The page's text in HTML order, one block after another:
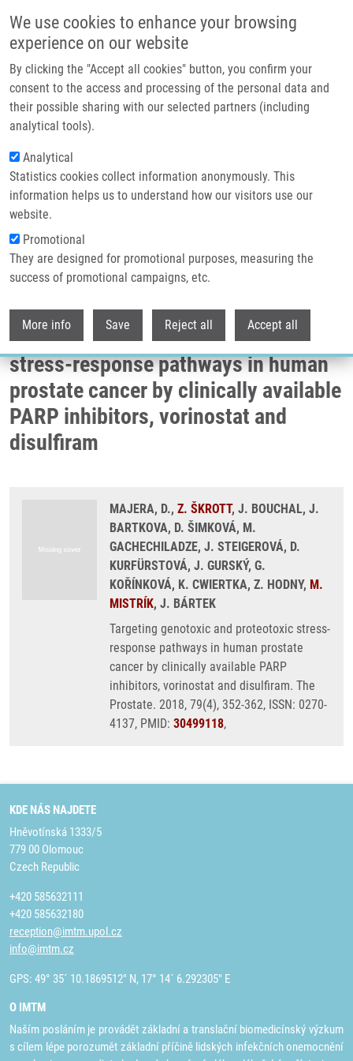
We use cookies to enhance your browsing
experience on our website
By clicking the "Accept all cookies" button, you confirm your
consent to the access and processing of the personal data and
their possible sharing with our selected partners (including
analytical tools).
Analytical
Statistics cookies collect information anonymously. This
information helps us to understand how our visitors use our
website.
Promotional
They are designed for promotional purposes, measuring the
success of promotional campaigns, etc.
More info Save Reject all Accept all
Header image
Drobečková navigace
Domů
Targeting Genotoxic And Proteotoxic Stress-response Pathways In
Human Prostate Cancer By Clinically Available PARP Inhibitors, Vorinostat
Targeting genotoxic and proteotoxic
stress-response pathways in human
prostate cancer by clinically available
PARP inhibitors, vorinostat and
disulfiram
MAJERA, D., Z. ŠKROTT, J. BOUCHAL, J.
BARTKOVA, D. ŠIMKOVÁ, M.
GACHECHILADZE, J. STEIGEROVÁ, D.
KURFÜRSTOVÁ, J. GURSKÝ, G.
KOŘÍNKOVÁ, K. CWIERTKA, Z. HODNY, M.
MISTRÍK, J. BÁRTEK
Targeting genotoxic and proteotoxic stress-
response pathways in human prostate
cancer by clinically available PARP
inhibitors, vorinostat and disulfiram. The
Prostate. 2018, 79(4), 352-362, ISSN: 0270-
4137, PMID: 30499118,
KDE NÁS NAJDETE
Hněvotínská 1333/5
779 00 Olomouc
Czech Republic
+420 585632111
+420 585632180
reception@imtm.upol.cz
info@imtm.cz
GPS: 49° 35´ 10.1869512" N, 17° 14´ 6.292305" E
O IMTM
Naším posláním je provádět základní a translační biomedicínský výzkum
s cílem lépe porozumět základní příčině lidských infekčních onemocnění